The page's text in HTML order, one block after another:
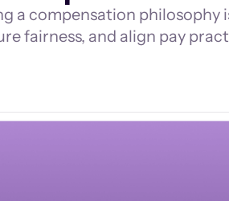
a compensation
fairness, and align pay